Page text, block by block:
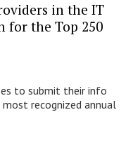
in the IT
for the Top 250
to submit their info
most recognized annual